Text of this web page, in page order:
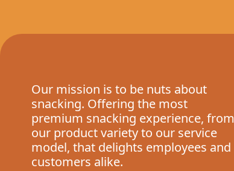
Our mission is to be nuts about
snacking. Offering the most
premium snacking experience, from
our product variety to our service
model, that delights employees and
customers alike.